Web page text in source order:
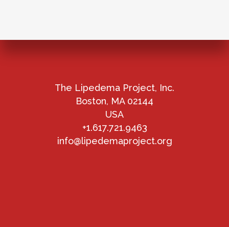
The Lipedema Project, Inc.
Boston, MA 02144
USA
+1.617.721.9463
info@lipedemaproject.org